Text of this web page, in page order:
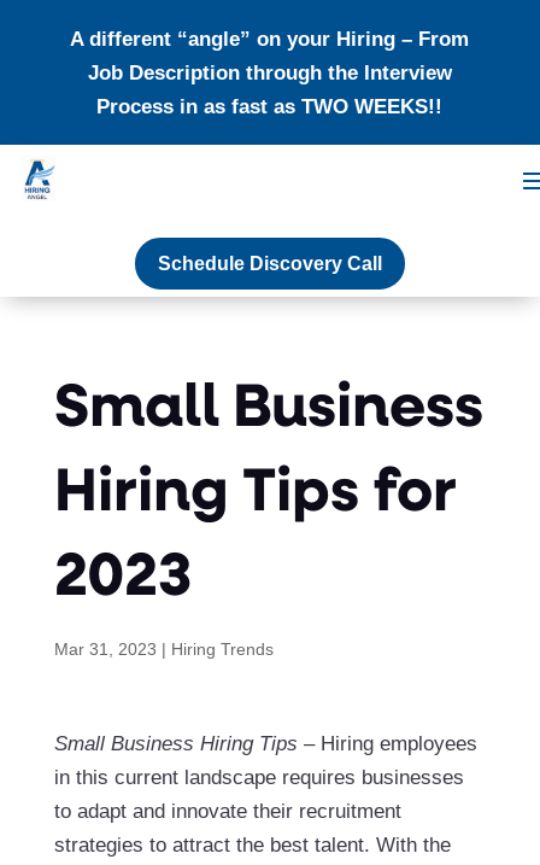
A different “angle” on your Hiring – From
Job Description through the Interview
Process in as fast as TWO WEEKS!!
Schedule Discovery Call
Small Business
Hiring Tips for
2023
Mar 31, 2023 | Hiring Trends
Small Business Hiring Tips – Hiring employees
in this current landscape requires businesses
to adapt and innovate their recruitment
strategies to attract the best talent. With the